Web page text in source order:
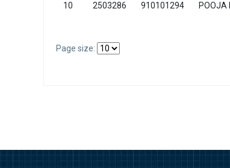
10 2503286 910101294 POOJA
Page size: